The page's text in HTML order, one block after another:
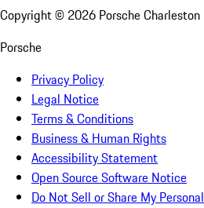
Copyright © 2026 Porsche Charleston
Porsche
Privacy Policy
Legal Notice
Terms & Conditions
Business & Human Rights
Accessibility Statement
Open Source Software Notice
Do Not Sell or Share My